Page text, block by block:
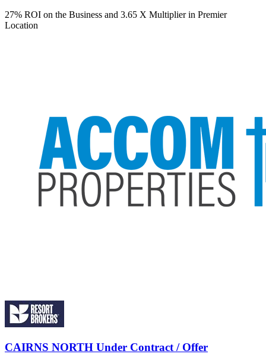
27% ROI on the Business and 3.65 X Multiplier in Premier
Location
CAIRNS NORTH Under Contract / Offer